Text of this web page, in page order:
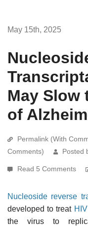
May 15th, 2025
May Slow
of
Permalink (With
Comments)
Posted
Read 5 Comments
Nucleoside reverse
developed to treat HIV
the virus to